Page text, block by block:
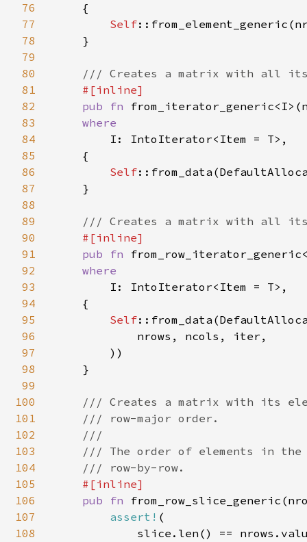
76
77
78
79
80
81
82
83
84
85
86
87
88
89
90
91
92
93
94
95
96
97
98
99
100
101
102
103
104
105
106
107
108
    {
Self
    }
/// Creates a matrix with all
#[inline]
pub fn
where
I: IntoIterator<Item = T>,
    {
Self
    }
/// Creates a matrix with all
#[inline]
pub fn
where
I: IntoIterator<Item = T>,
    {
Self
            nrows, ncols, iter,
        ))
    }
/// Creates a matrix with its
    /// row-major order.
    ///
/// The order of elements in
    /// row-by-row.
#[inline]
pub fn
assert! (
slice.len() ==